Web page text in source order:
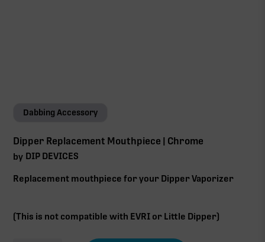
Dabbing Accessory
Dipper Replacement Mouthpiece | Chrome
by DIP DEVICES
Replacement mouthpiece for your Dipper Vaporizer
(This is not compatible with EVRI or Little Dipper)